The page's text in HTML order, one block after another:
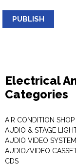
PUBLISH
Electrical
Categories
AIR CONDITION SHOP
AUDIO & STAGE
AUDIO VIDEO SYSTEM
AUDIO/VIDEO
CDS